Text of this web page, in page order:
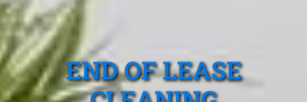
END OF LEASE